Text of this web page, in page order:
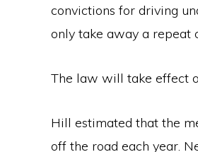
convictions for driving
only take away a repeat
The law will take effect
Hill estimated that the
off the road each year.